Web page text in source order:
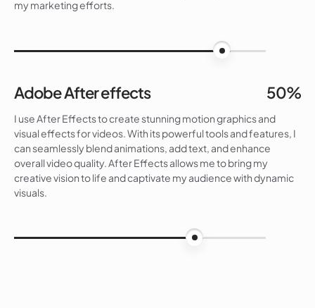
my marketing efforts.
Adobe After effects 50%
I use After Effects to create stunning motion graphics and
visual effects for videos. With its powerful tools and features, I
can seamlessly blend animations, add text, and enhance
overall video quality. After Effects allows me to bring my
creative vision to life and captivate my audience with dynamic
visuals.